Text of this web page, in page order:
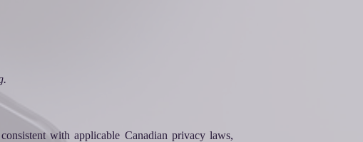
with applicable Canadian privacy laws,